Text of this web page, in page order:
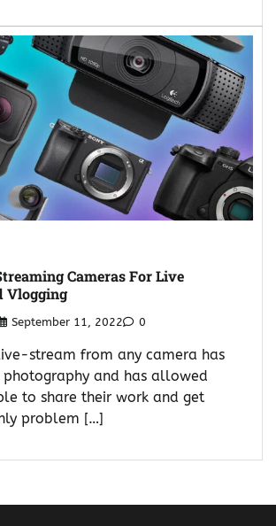
Cameras For Live
Vlogging
September 11, 2022 0
stream from any camera has
and has allowed
to share their work and get
problem […]